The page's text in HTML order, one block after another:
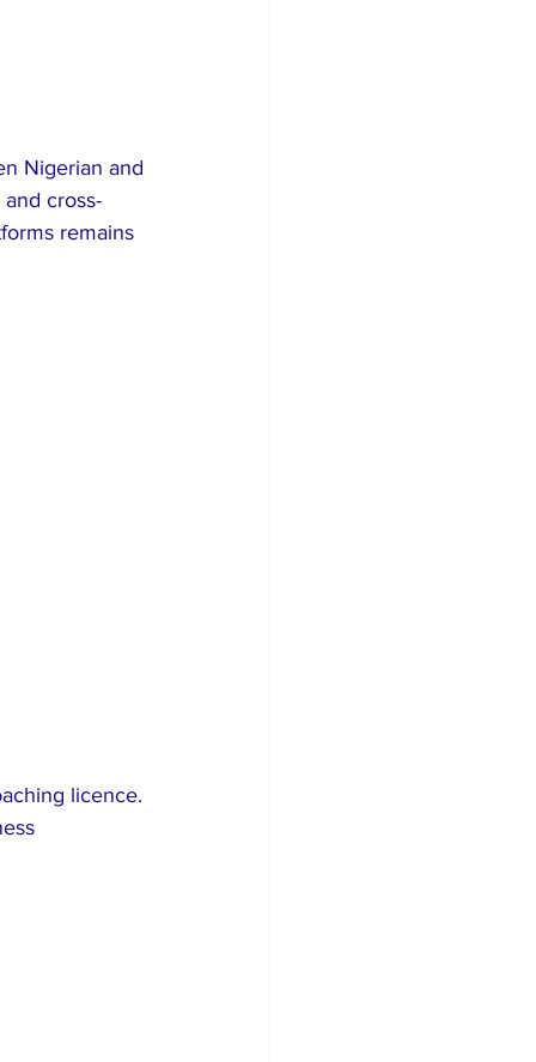
Nigerian and
cross-
remains
licence.